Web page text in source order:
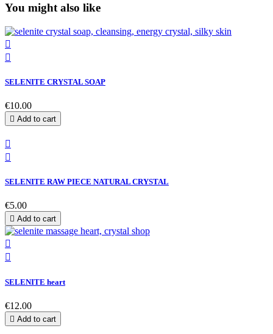
You might also like


SELENITE CRYSTAL SOAP
€10.00
 Add to cart


SELENITE RAW PIECE NATURAL CRYSTAL
€5.00
 Add to cart


SELENITE heart
€12.00
 Add to cart